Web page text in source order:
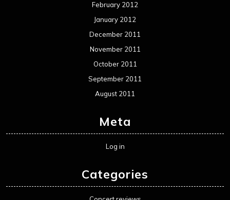
February 2012
January 2012
December 2011
November 2011
October 2011
September 2011
August 2011
Meta
Log in
Categories